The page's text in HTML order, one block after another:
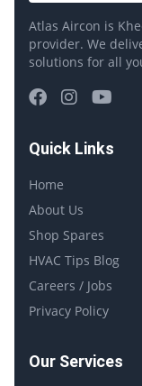
Atlas Aircon is
provider. We
solutions for all
Quick Links
Home
About Us
Shop Spares
HVAC Tips Blog
Careers / Jobs
Privacy Policy
Our Services